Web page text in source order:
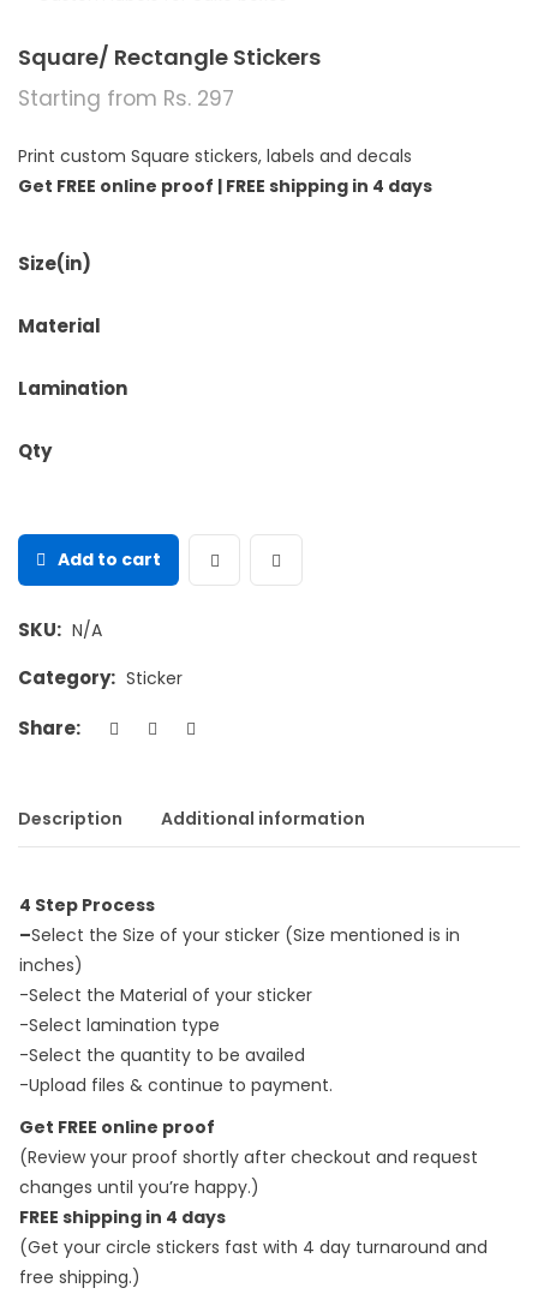
Square/ Rectangle Stickers
Starting from Rs. 297
Print custom Square stickers, labels and decals
Get FREE online proof | FREE shipping in 4 days
Size(in)
Material
Lamination
Qty
Add to cart
SKU: N/A
Category: Sticker
Share:
Description Additional information
4 Step Process
–Select the Size of your sticker (Size mentioned is in
inches)
-Select the Material of your sticker
-Select lamination type
-Select the quantity to be availed
-Upload files & continue to payment.
Get FREE online proof
(Review your proof shortly after checkout and request
changes until you’re happy.)
FREE shipping in 4 days
(Get your circle stickers fast with 4 day turnaround and
free shipping.)